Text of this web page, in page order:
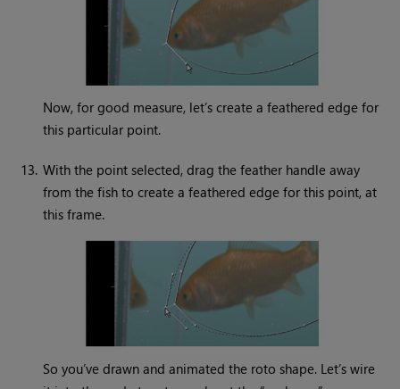
Now, for good measure, let’s create a feathered edge for
this particular point.
13. With the point selected, drag the feather handle away
from the fish to create a feathered edge for this point, at
this frame.
So you’ve drawn and animated the roto shape. Let’s wire